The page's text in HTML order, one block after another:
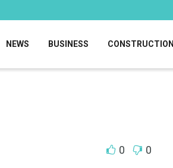
NEWS BUSINESS CONSTRUCTION
0 0